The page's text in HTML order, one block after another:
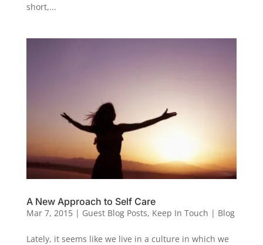
short,...
A New Approach to Self Care
Mar 7, 2015| Guest Blog Posts, Keep In Touch | Blog
Lately, it seems like we live in a culture in which we